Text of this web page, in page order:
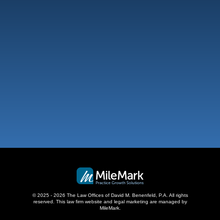
© 2025 - 2026 The Law Offices of David M. Benenfeld, P.A. All rights
reserved. This law firm website and legal marketing are managed by
MileMark.